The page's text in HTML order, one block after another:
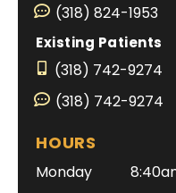
(318) 824-1953
Existing Patients
(318) 742-9274
(318) 742-9274
HOURS
Monday